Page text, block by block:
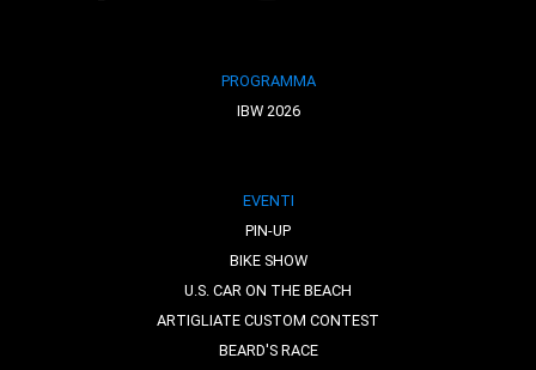
PROGRAMMA
IBW 2026
EVENTI
PIN-UP
BIKE SHOW
U.S. CAR ON THE BEACH
ARTIGLIATE CUSTOM CONTEST
BEARD'S RACE